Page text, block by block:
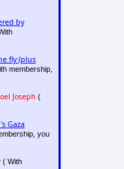
by
fly (plus
membership,
Joseph (
Gaza
you
( With